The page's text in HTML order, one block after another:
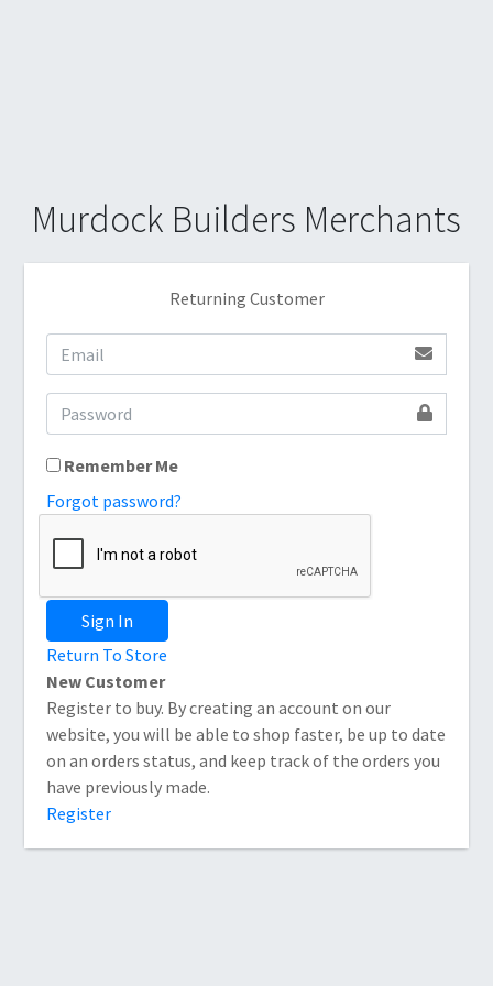
Murdock Builders Merchants
Returning Customer
Remember Me
Forgot password?
Sign In
Return To Store
New Customer
Register to buy. By creating an account on our
website, you will be able to shop faster, be up to date
on an orders status, and keep track of the orders you
have previously made.
Register